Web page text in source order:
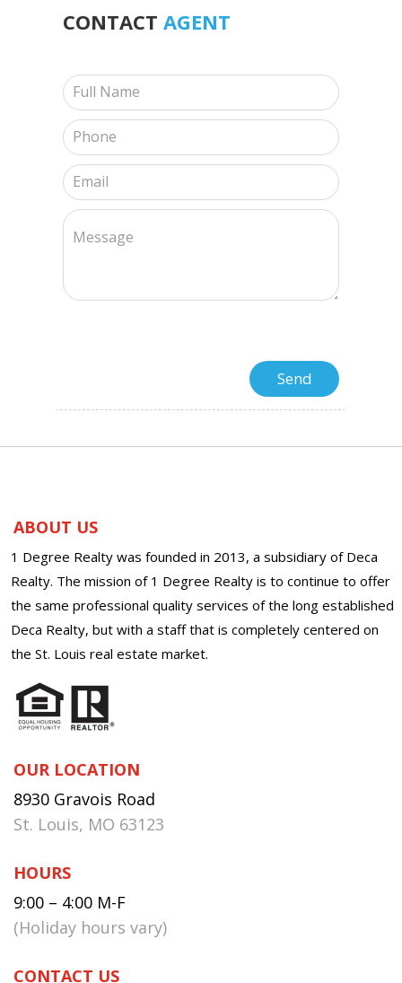
CONTACT AGENT
ABOUT US
1 Degree Realty was founded in 2013, a subsidiary of Deca
Realty. The mission of 1 Degree Realty is to continue to offer
the same professional quality services of the long established
Deca Realty, but with a staff that is completely centered on
the St. Louis real estate market.
OUR LOCATION
8930 Gravois Road
St. Louis, MO 63123
HOURS
9:00 – 4:00 M-F
(Holiday hours vary)
CONTACT US